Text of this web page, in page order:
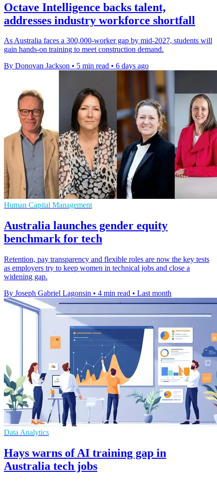
Octave Intelligence backs talent,
addresses industry workforce shortfall
As Australia faces a 300,000-worker gap by mid-2027, students will
gain hands-on training to meet construction demand.
By Donovan Jackson • 5 min read • 6 days ago
Human Capital Management
Australia launches gender equity
benchmark for tech
Retention, pay transparency and flexible roles are now the key tests
as employers try to keep women in technical jobs and close a
widening gap.
By Joseph Gabriel Lagonsin • 4 min read • Last month
Data Analytics
Hays warns of AI training gap in
Australia tech jobs